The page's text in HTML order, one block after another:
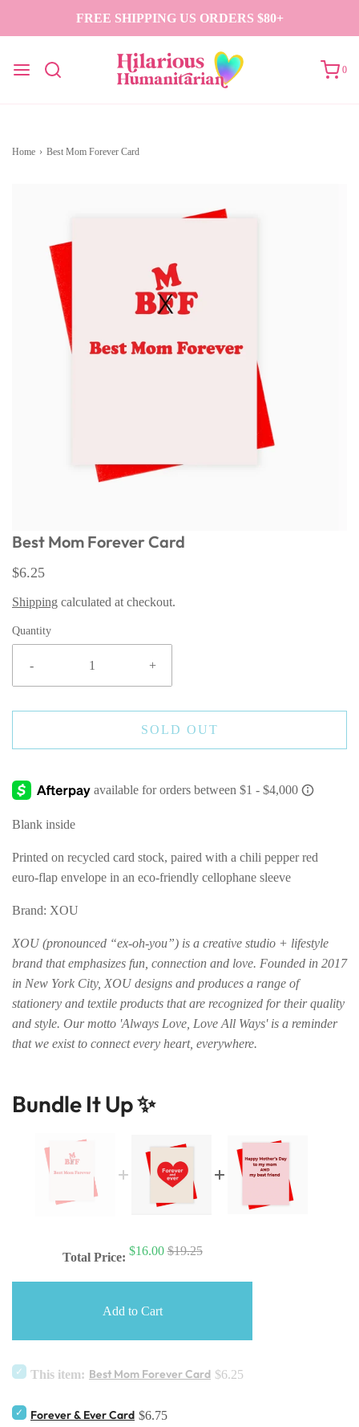
FREE SHIPPING US ORDERS $80+
0
Home › Best Mom Forever Card
Best Mom Forever Card
$6.25
Shipping calculated at checkout.
Quantity
- +
SOLD OUT
Blank inside
Printed on recycled card stock, paired with a chili pepper red
euro-flap envelope in an eco-friendly cellophane sleeve
Brand: XOU
XOU (pronounced “ex-oh-you”) is a creative studio + lifestyle
brand that emphasizes fun, connection and love. Founded in 2017
in New York City, XOU designs and produces a range of
stationery and textile products that are recognized for their quality
and style. Our motto 'Always Love, Love All Ways' is a reminder
that we exist to connect every heart, everywhere.
Bundle It Up ✨
Total Price: $16.00 $19.25
Add to Cart
This item: Best Mom Forever Card $6.25
Forever & Ever Card $6.75